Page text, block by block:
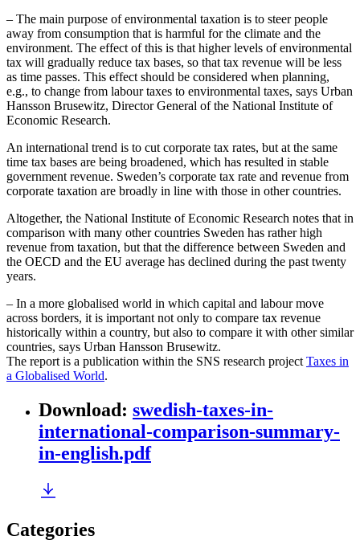
– The main purpose of environmental taxation is to steer people
away from consumption that is harmful for the climate and the
environment. The effect of this is that higher levels of environmental
tax will gradually reduce tax bases, so that tax revenue will be less
as time passes. This effect should be considered when planning,
e.g., to change from labour taxes to environmental taxes, says Urban
Hansson Brusewitz, Director General of the National Institute of
Economic Research.
An international trend is to cut corporate tax rates, but at the same
time tax bases are being broadened, which has resulted in stable
government revenue. Sweden’s corporate tax rate and revenue from
corporate taxation are broadly in line with those in other countries.
Altogether, the National Institute of Economic Research notes that in
comparison with many other countries Sweden has rather high
revenue from taxation, but that the difference between Sweden and
the OECD and the EU average has declined during the past twenty
years.
– In a more globalised world in which capital and labour move
across borders, it is important not only to compare tax revenue
historically within a country, but also to compare it with other similar
countries, says Urban Hansson Brusewitz.
The report is a publication within the SNS research projectTaxes in
a Globalised World.
Download: swedish-taxes-in-
international-comparison-summary-
in-english.pdf
Categories